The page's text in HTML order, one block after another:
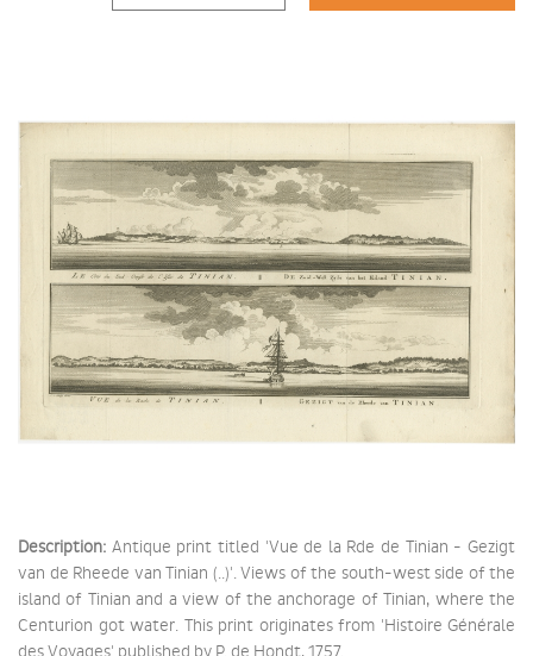
Description: Antique print titled 'Vue de la Rde de Tinian - Gezigt
van de Rheede van Tinian (..)'. Views of the south-west side of the
island of Tinian and a view of the anchorage of Tinian, where the
Centurion got water. This print originates from 'Histoire Générale
des Voyages' published by P. de Hondt, 1757.